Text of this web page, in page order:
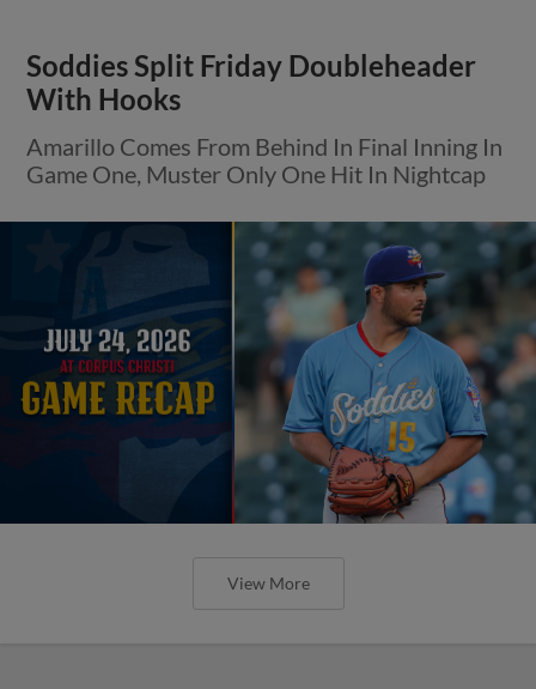
Soddies Split Friday Doubleheader
With Hooks
Amarillo Comes From Behind In Final Inning In
Game One, Muster Only One Hit In Nightcap
View More